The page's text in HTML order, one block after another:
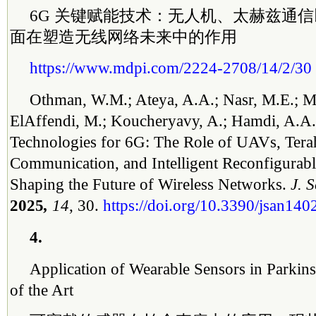
6G 关键赋能技术：无人机、太赫兹通
面在塑造无线网络未来中的作用
https://www.mdpi.com/2224-2708/14/2/30
Othman, W.M.; Ateya, A.A.; Nasr, M.E.;
ElAffendi, M.; Koucheryavy, A.; Hamdi,
Technologies for 6G: The Role of UAVs,
Communication, and Intelligent
Shaping the Future of Wireless Networks. J.
2025, 14, 30. https://doi.org/10.3390/
4.
Application of Wearable Sensors in
of the Art